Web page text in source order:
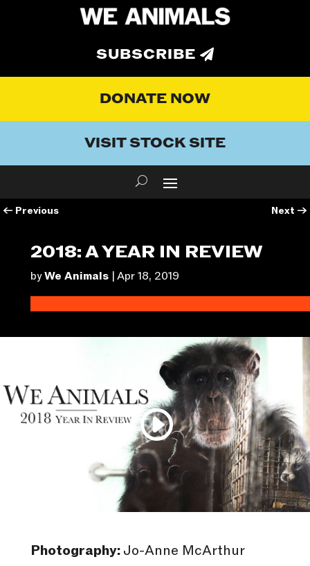
SUBSCRIBE
DONATE NOW
VISIT STOCK SITE
← Previous Next →
2018: A YEAR IN REVIEW
byWe Animals |Apr 18, 2019
Photography:Jo-Anne McArthur